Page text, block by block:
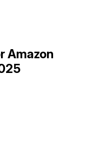
Amazon